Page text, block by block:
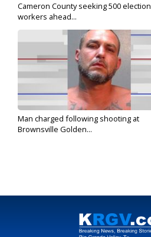
Cameron County seeking 500 election
workers ahead...
Man charged following shooting at
Brownsville Golden...